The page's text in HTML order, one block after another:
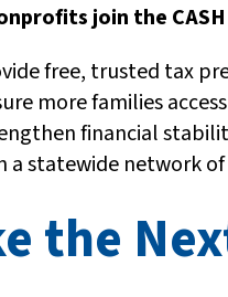
join the
free, trusted tax
more families
financial
a statewide network
the